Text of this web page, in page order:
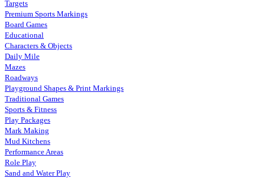
Targets
Premium Sports Markings
Board Games
Educational
Characters & Objects
Daily Mile
Mazes
Roadways
Playground Shapes & Print Markings
Traditional Games
Sports & Fitness
Play Packages
Mark Making
Mud Kitchens
Performance Areas
Role Play
Sand and Water Play